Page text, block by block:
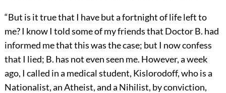
“But is it true that I have but a fortnight of life left to
me? I know I told some of my friends that Doctor B. had
informed me that this was the case; but I now confess
that I lied; B. has not even seen me. However, a week
ago, I called in a medical student, Kislorodoff, who is a
Nationalist, an Atheist, and a Nihilist, by conviction,